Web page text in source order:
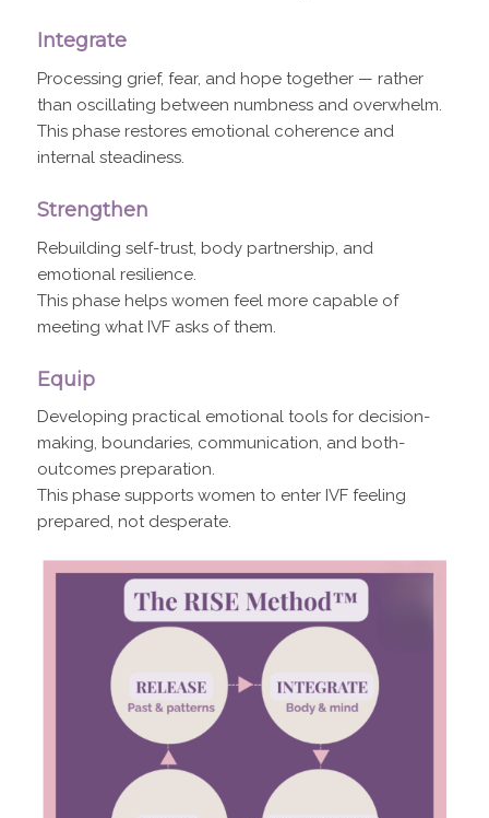
Integrate
Processing grief, fear, and hope together — rather
than oscillating between numbness and overwhelm.
This phase restores emotional coherence and
internal steadiness.
Strengthen
Rebuilding self-trust, body partnership, and
emotional resilience.
This phase helps women feel more capable of
meeting what IVF asks of them.
Equip
Developing practical emotional tools for decision-
making, boundaries, communication, and both-
outcomes preparation.
This phase supports women to enter IVF feeling
prepared, not desperate.